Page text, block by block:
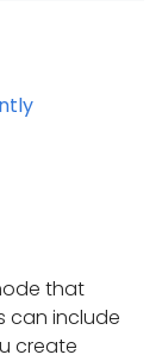
that
can include
create